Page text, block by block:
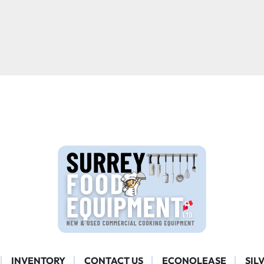
INVENTORY CONTACT US ECONOLEASE